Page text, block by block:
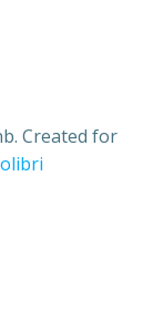
Created for